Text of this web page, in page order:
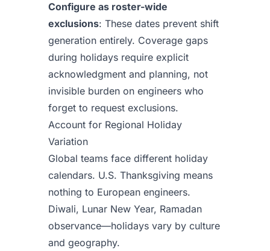
Configure as roster-wide
exclusions: These dates prevent shift
generation entirely. Coverage gaps
during holidays require explicit
acknowledgment and planning, not
invisible burden on engineers who
forget to request exclusions.
Account for Regional Holiday
Variation
Global teams face different holiday
calendars. U.S. Thanksgiving means
nothing to European engineers.
Diwali, Lunar New Year, Ramadan
observance—holidays vary by culture
and geography.